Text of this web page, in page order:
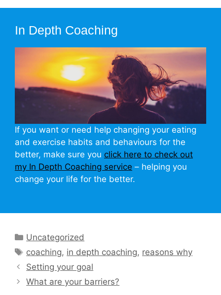
In Depth Coaching
If you want or need help changing your eating
and exercise habits and behaviours for the
better, make sure you click here to check out
my In Depth Coaching service – helping you
change your life for the better.
Categories
Uncategorized
Tags
coaching, in depth coaching, reasons why
Setting your goal
What are your barriers?